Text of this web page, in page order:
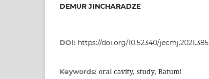
DEMUR JINCHARADZE
DOI: https://doi.org/10.52340/jecmj.2021.385
Keywords: oral cavity, study, Batumi